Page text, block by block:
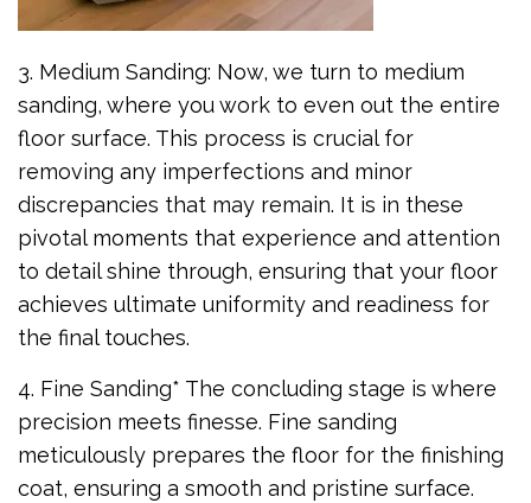
3. Medium Sanding: Now, we turn to medium
sanding, where you work to even out the entire
floor surface. This process is crucial for
removing any imperfections and minor
discrepancies that may remain. It is in these
pivotal moments that experience and attention
to detail shine through, ensuring that your floor
achieves ultimate uniformity and readiness for
the final touches.
4. Fine Sanding* The concluding stage is where
precision meets finesse. Fine sanding
meticulously prepares the floor for the finishing
coat, ensuring a smooth and pristine surface.